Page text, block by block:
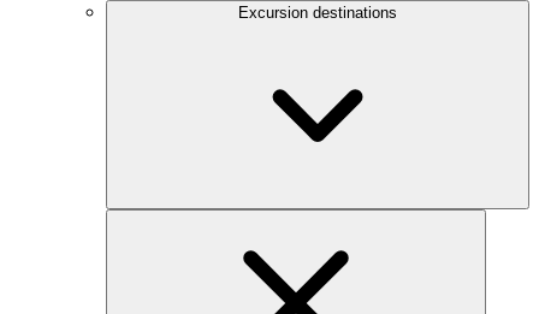
Excursion destinations